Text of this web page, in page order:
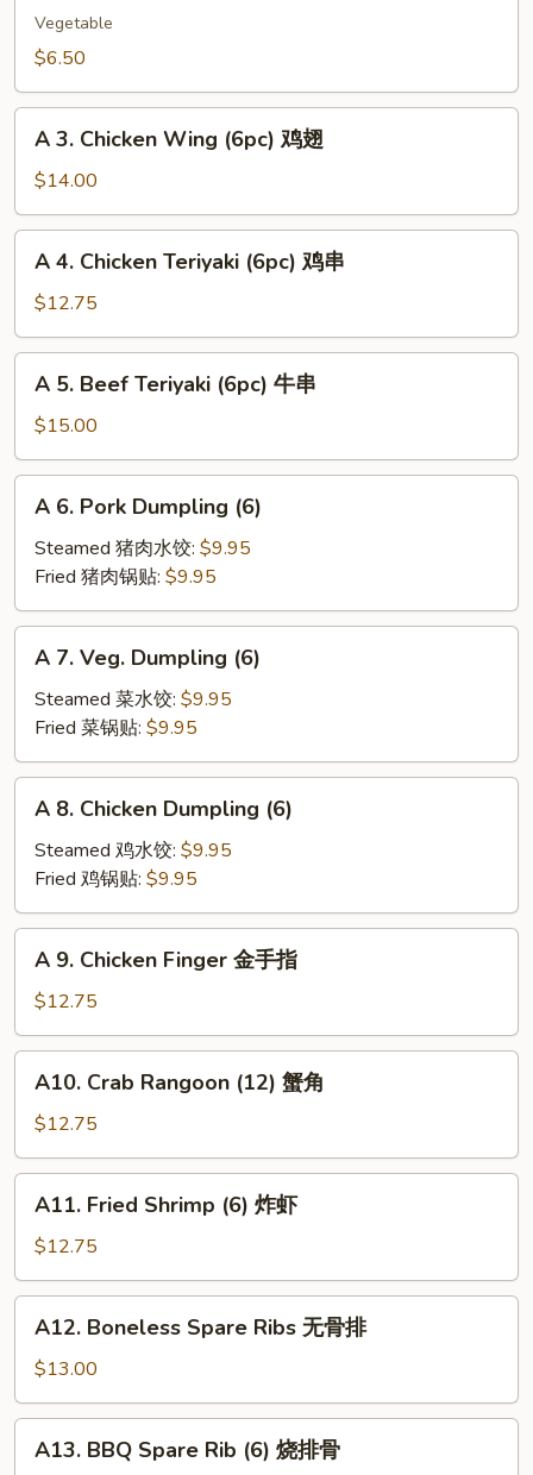
Spring
Roll
上
Vegetable
$6.50
Chicken
Wing
(6pc)
A 3. Chicken Wing (6pc) 鸡翅
$14.00
Chicken
Teriyaki
(6pc)
A 4. Chicken Teriyaki (6pc) 鸡串
$12.75
Beef
Teriyaki
(6pc)
A 5. Beef Teriyaki (6pc) 牛串
$15.00
Pork
Dumpling
(6)
A 6. Pork Dumpling (6)
Steamed 猪肉水饺: $9.95
Fried 猪肉锅贴: $9.95
Veg.
Dumpling
(6)
A 7. Veg. Dumpling (6)
Steamed 菜水饺: $9.95
Fried 菜锅贴: $9.95
Chicken
Dumpling
(6)
A 8. Chicken Dumpling (6)
Steamed 鸡水饺: $9.95
Fried 鸡锅贴: $9.95
Chicken
Finger
金
A 9. Chicken Finger 金手指
$12.75
Crab
Rangoon
(12)
蟹
A10. Crab Rangoon (12) 蟹角
$12.75
Fried
Shrimp
(6)
炸
A11. Fried Shrimp (6) 炸虾
$12.75
Boneless
Spare
Ribs
无
A12. Boneless Spare Ribs 无骨排
$13.00
BBQ
A13. BBQ Spare Rib (6) 烧排骨